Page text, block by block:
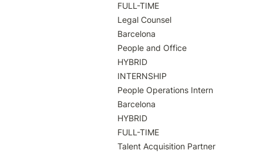
FULL-TIME
Legal Counsel
Barcelona
People and Office
HYBRID
INTERNSHIP
People Operations Intern
Barcelona
HYBRID
FULL-TIME
Talent Acquisition Partner